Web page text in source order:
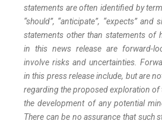
statements are often identified by
“should”, “anticipate”, “expects”
statements other than statements of
in this news release are forward-
involve risks and uncertainties.
in this press release include, but are
regarding the proposed exploration of
the development of any potential
There can be no assurance that such